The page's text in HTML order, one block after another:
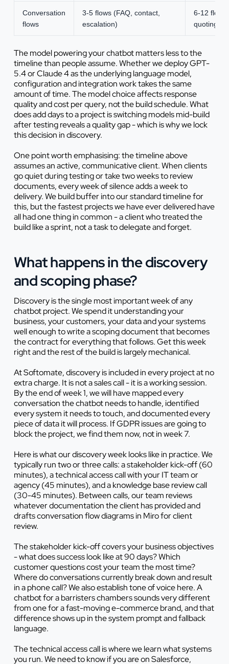
Conversation
flows
3-5 flows (FAQ, contact,
escalation)
6-12 flows
quoting
The model powering your chatbot matters less to the
timeline than people assume. Whether we deploy GPT-
5.4 or Claude 4 as the underlying language model,
configuration and integration work takes the same
amount of time. The model choice affects response
quality and cost per query, not the build schedule. What
does add days to a project is switching models mid-build
after testing reveals a quality gap - which is why we lock
this decision in discovery.
One point worth emphasising: the timeline above
assumes an active, communicative client. When clients
go quiet during testing or take two weeks to review
documents, every week of silence adds a week to
delivery. We build buffer into our standard timeline for
this, but the fastest projects we have ever delivered have
all had one thing in common - a client who treated the
build like a sprint, not a task to delegate and forget.
What happens in the discovery
and scoping phase?
Discovery is the single most important week of any
chatbot project. We spend it understanding your
business, your customers, your data and your systems
well enough to write a scoping document that becomes
the contract for everything that follows. Get this week
right and the rest of the build is largely mechanical.
At Softomate, discovery is included in every project at no
extra charge. It is not a sales call - it is a working session.
By the end of week 1, we will have mapped every
conversation the chatbot needs to handle, identified
every system it needs to touch, and documented every
piece of data it will process. If GDPR issues are going to
block the project, we find them now, not in week 7.
Here is what our discovery week looks like in practice. We
typically run two or three calls: a stakeholder kick-off (60
minutes), a technical access call with your IT team or
agency (45 minutes), and a knowledge base review call
(30-45 minutes). Between calls, our team reviews
whatever documentation the client has provided and
drafts conversation flow diagrams in Miro for client
review.
The stakeholder kick-off covers your business objectives
- what does success look like at 90 days? Which
customer questions cost your team the most time?
Where do conversations currently break down and result
in a phone call? We also establish tone of voice here. A
chatbot for a barristers chambers sounds very different
from one for a fast-moving e-commerce brand, and that
difference shows up in the system prompt and fallback
language.
The technical access call is where we learn what systems
you run. We need to know if you are on Salesforce,